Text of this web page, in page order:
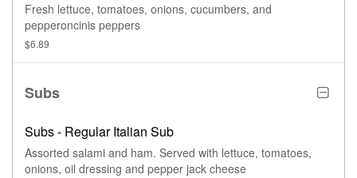
Fresh lettuce, tomatoes, onions, cucumbers, and
pepperoncinis peppers
$6.89
Subs
Subs - Regular Italian Sub
Assorted salami and ham. Served with lettuce, tomatoes,
onions, oil dressing and pepper jack cheese